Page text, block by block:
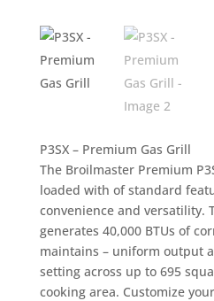
P3SX – Premium Gas Grill
The Broilmaster Premium
loaded with of standard
convenience and versatility.
generates 40,000 BTUs of
maintains – uniform output
setting across up to 695
cooking area. Customize